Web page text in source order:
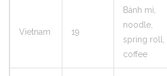
Vietnam 19
Bánh mì,
noodle,
spring roll,
coffee